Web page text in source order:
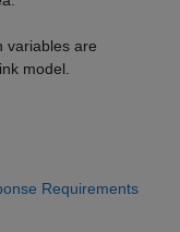
variables are
model.
Requirements